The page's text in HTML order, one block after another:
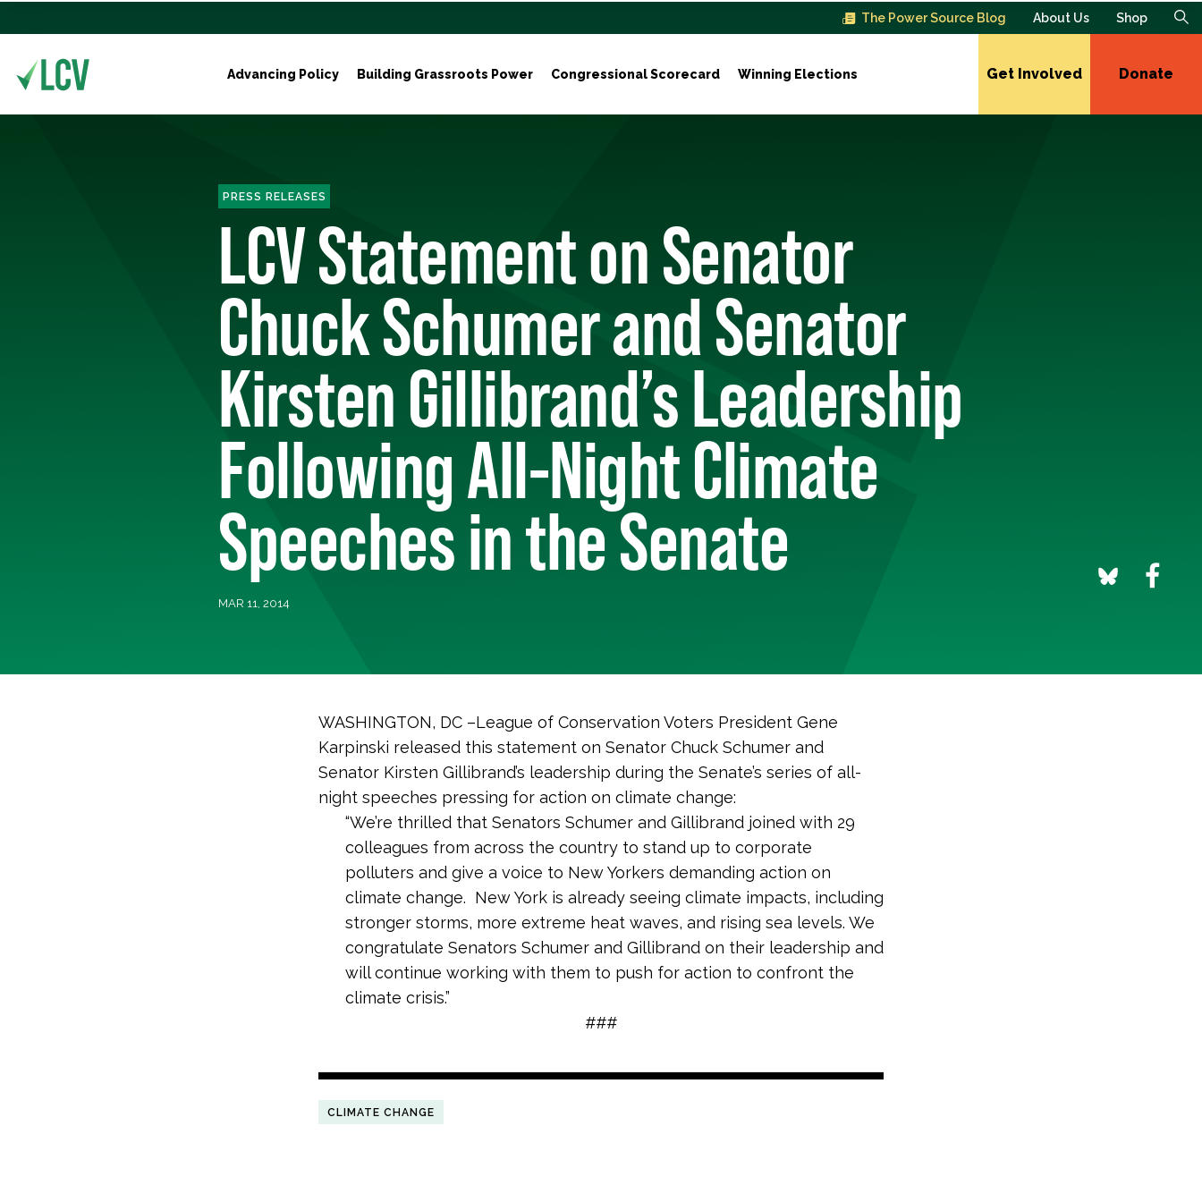
The Power Source Blog About Us Shop
Advancing Policy Building Grassroots Power Congressional Scorecard Winning Elections Get Involved Donate
PRESS RELEASES
LCV Statement on Senator
Chuck Schumer and Senator
Kirsten Gillibrand’s Leadership
Following All-Night Climate
Speeches in the Senate
MAR 11, 2014
WASHINGTON, DC –League of Conservation Voters President Gene
Karpinski released this statement on Senator Chuck Schumer and
Senator Kirsten Gillibrand’s leadership during the Senate’s series of all-
night speeches pressing for action on climate change:
“We’re thrilled that Senators Schumer and Gillibrand joined with 29
colleagues from across the country to stand up to corporate
polluters and give a voice to New Yorkers demanding action on
climate change. New York is already seeing climate impacts, including
stronger storms, more extreme heat waves, and rising sea levels. We
congratulate Senators Schumer and Gillibrand on their leadership and
will continue working with them to push for action to confront the
climate crisis.”
###
CLIMATE CHANGE